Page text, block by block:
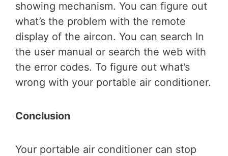
showing mechanism. You can figure out
what’s the problem with the remote
display of the aircon. You can search In
the user manual or search the web with
the error codes. To figure out what’s
wrong with your portable air conditioner.
Conclusion
Your portable air conditioner can stop